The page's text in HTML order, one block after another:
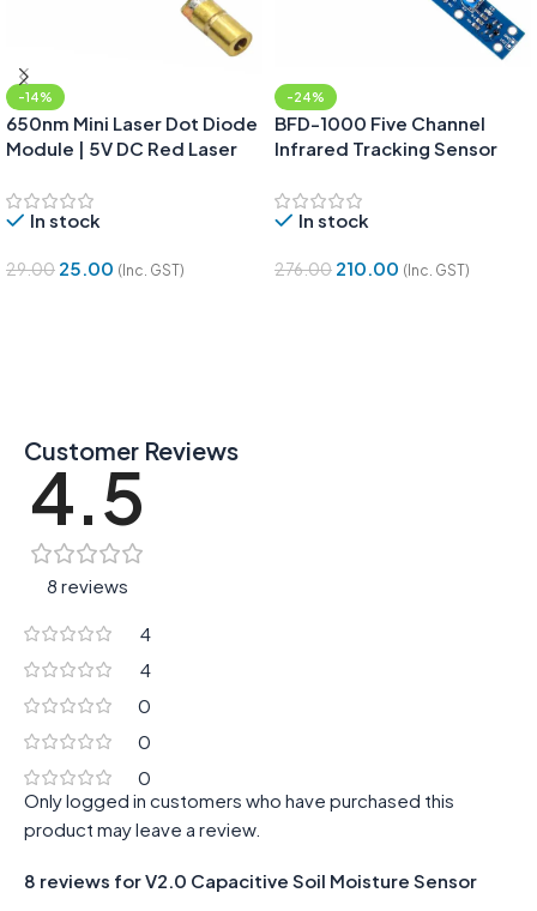
-14%
650nm Mini Laser Dot Diode
Module | 5V DC Red Laser
In stock
29.00 25.00 (Inc. GST)
-24%
BFD-1000 Five Channel
Infrared Tracking Sensor
In stock
276.00 210.00 (Inc. GST)
Customer Reviews
4.5
8 reviews
4
4
0
0
0
8 reviews forV2.0 Capacitive Soil Moisture Sensor
Only logged in customers who have purchased this
product may leave a review.